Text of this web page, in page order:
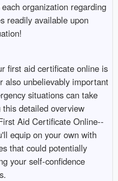
organization regarding
readily available upon
first aid certificate online is
also unbelievably important
situations can take
detailed overview
Aid Certificate Online--
equip on your own with
that could potentially
your self-confidence